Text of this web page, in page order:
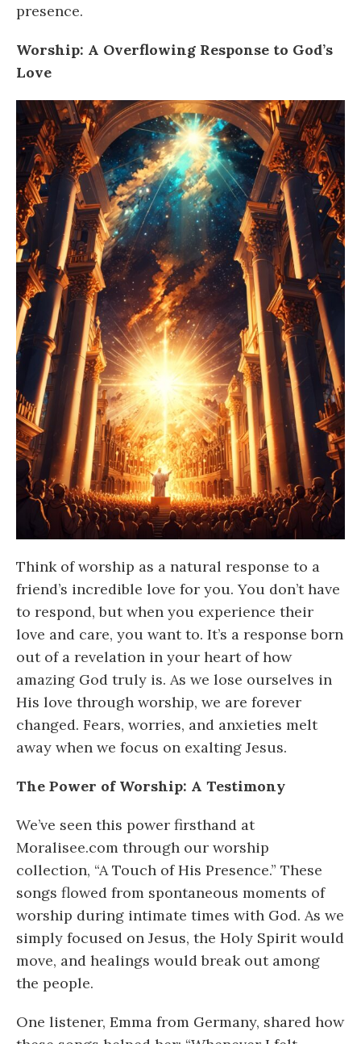
presence.
Worship: A Overflowing Response to God’s
Love
Think of worship as a natural response to a
friend’s incredible love for you. You don’t have
to respond, but when you experience their
love and care, you want to. It’s a response born
out of a revelation in your heart of how
amazing God truly is. As we lose ourselves in
His love through worship, we are forever
changed. Fears, worries, and anxieties melt
away when we focus on exalting Jesus.
The Power of Worship: A Testimony
We’ve seen this power firsthand at
Moralisee.com through our worship
collection, “A Touch of His Presence.” These
songs flowed from spontaneous moments of
worship during intimate times with God. As we
simply focused on Jesus, the Holy Spirit would
move, and healings would break out among
the people.
One listener, Emma from Germany, shared how